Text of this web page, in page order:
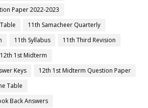
Paper 2022-2023
11th Samacheer Quarterly
11th Syllabus
11th Third Revision
12th 1st Midterm
Keys
12th 1st Midterm Question Paper
Table
Back Answers